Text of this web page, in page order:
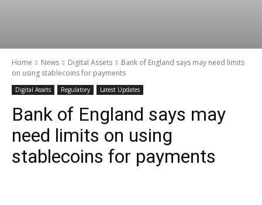
Home News Digital Assets
Bank of England says may need limits
on using stablecoins for payments
Digital Assets Regulatory Latest Updates
Bank of England says may
need limits on using
stablecoins for payments